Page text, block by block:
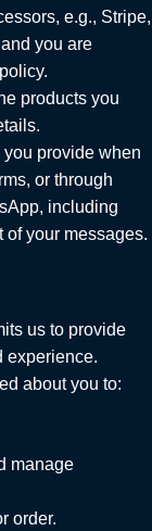
e.g., Stripe,
you are
products you
you provide when
or through
including
of your messages.
us to provide
experience.
about you to:
manage
order.